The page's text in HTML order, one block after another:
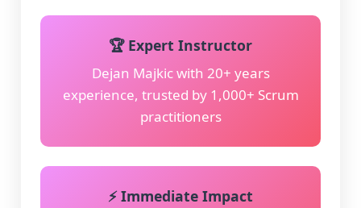
🏆 Expert Instructor
Dejan Majkic with 20+ years
experience, trusted by 1,000+ Scrum
practitioners
⚡ Immediate Impact